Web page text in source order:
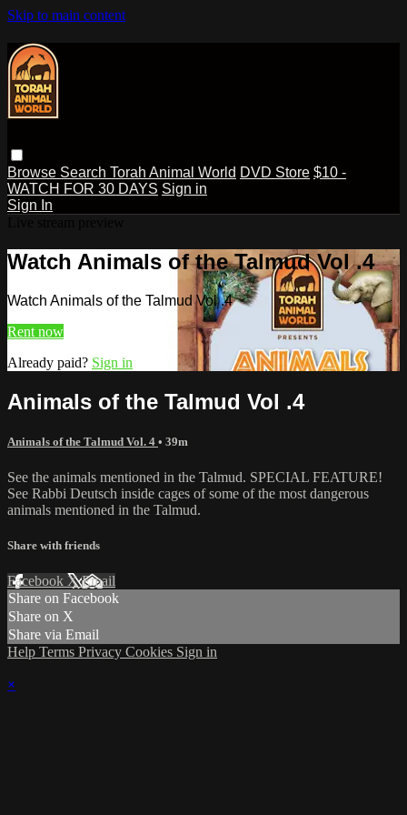
Skip to main content
Browse Search Torah Animal World DVD Store $10 -
WATCH FOR 30 DAYS Sign in
Sign In
Watch Animals of the Talmud Vol .4
Watch Animals of the Talmud Vol .4
Rent now
Already paid? Sign in
Animals of the Talmud Vol .4
Animals of the Talmud Vol. 4 • 39m
See the animals mentioned in the Talmud. SPECIAL FEATURE!
See Rabbi Deutsch inside cages of some of the most dangerous
animals mentioned in the Talmud.
Share with friends
Facebook XEmail
Share on Facebook
Share on X
Share via Email
Help Terms Privacy Cookies Sign in
×